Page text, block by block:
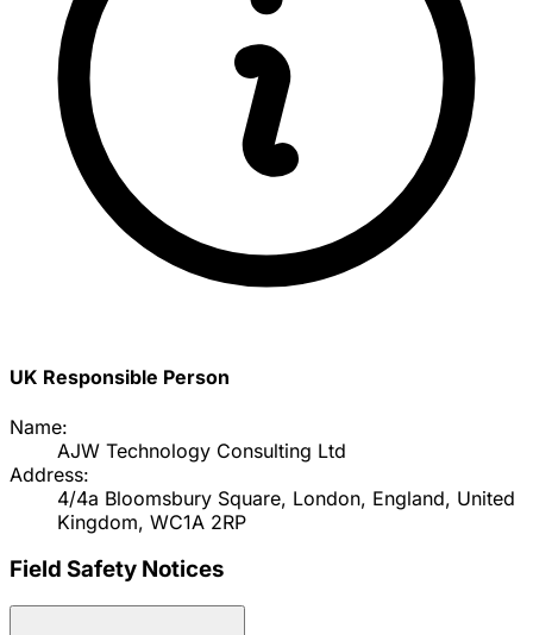
UK Responsible Person
Name:
AJW Technology Consulting Ltd
Address:
4/4a Bloomsbury Square, London, England, United
Kingdom, WC1A 2RP
Field Safety Notices